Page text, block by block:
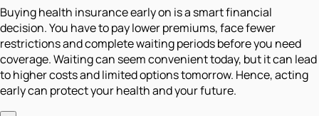
Buying health insurance early on is a smart financial
decision. You have to pay lower premiums, face fewer
restrictions and complete waiting periods before you need
coverage. Waiting can seem convenient today, but it can lead
to higher costs and limited options tomorrow. Hence, acting
early can protect your health and your future.